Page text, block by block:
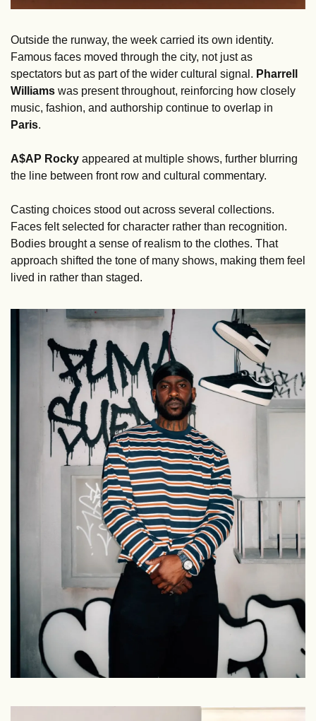
Outside the runway, the week carried its own identity.
Famous faces moved through the city, not just as
spectators but as part of the wider cultural signal. Pharrell
Williams was present throughout, reinforcing how closely
Paris.
A$AP Rocky appeared at multiple shows, further blurring
the line between front row and cultural commentary.
Casting choices stood out across several collections.
Faces felt selected for character rather than recognition.
Bodies brought a sense of realism to the clothes. That
approach shifted the tone of many shows, making them feel
lived in rather than staged.